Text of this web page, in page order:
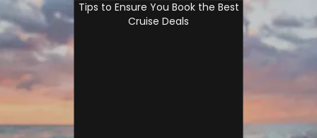
Tips to Ensure You Book the Best
Cruise Deals